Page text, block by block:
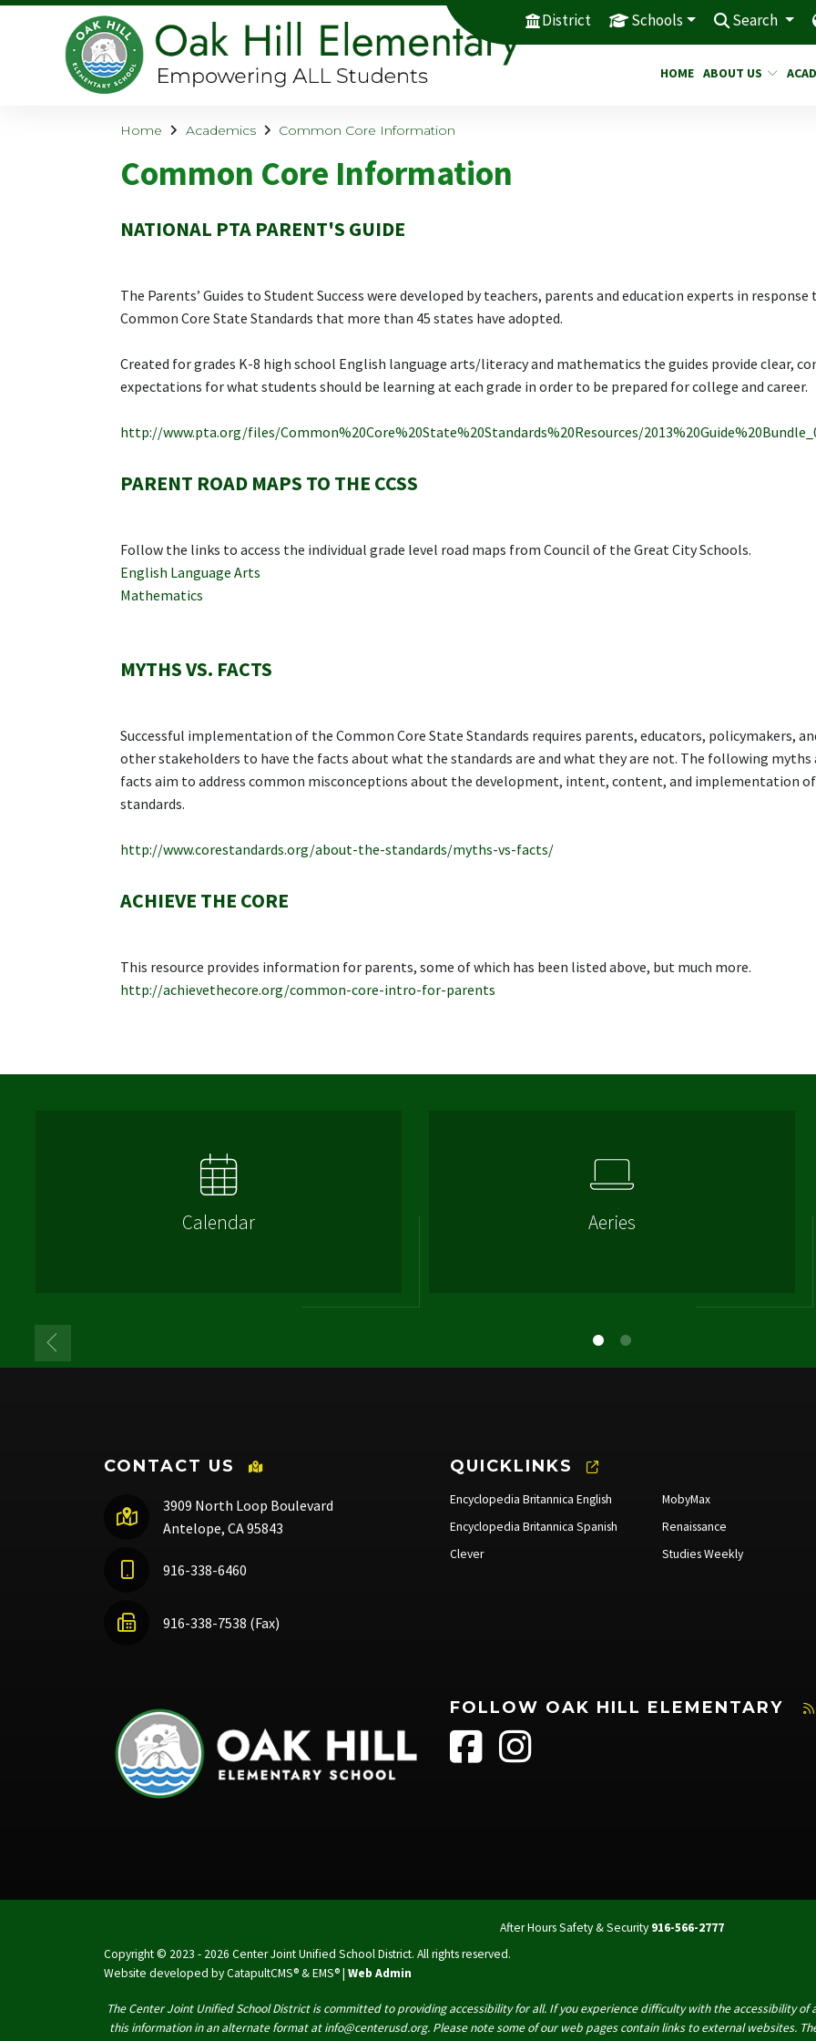
District Schools Search
HOME ABOUT US
Home Academics Common Core Information
Common Core Information
NATIONAL PTA PARENT'S GUIDE
The Parents’ Guides to Student Success were developed by teachers, parents and education experts in response
Common Core State Standards that more than 45 states have adopted.
Created for grades K-8 high school English language arts/literacy and mathematics the guides provide clear,
expectations for what students should be learning at each grade in order to be prepared for college and career.
http://www.pta.org/files/Common%20Core%20State%20Standards%20Resources/
PARENT ROAD MAPS TO THE CCSS
Follow the links to access the individual grade level road maps from Council of the Great City Schools.
English Language Arts
Mathematics
MYTHS VS. FACTS
Successful implementation of the Common Core State Standards requires parents, educators, policymakers,
other stakeholders to have the facts about what the standards are and what they are not. The following myths
facts aim to address common misconceptions about the development, intent, content, and implementation
standards.
http://www.corestandards.org/about-the-standards/myths-vs-facts/
ACHIEVE THE CORE
This resource provides information for parents, some of which has been listed above, but much more.
http://achievethecore.org/common-core-intro-for-parents
Calendar Aeries
CONTACT US
3909 North Loop Boulevard
Antelope, CA 95843
916-338-6460
916-338-7538 (Fax)
QUICKLINKS
Encyclopedia Britannica English
Encyclopedia Britannica Spanish
Clever
MobyMax
Renaissance
Studies Weekly
FOLLOW OAK HILL ELEMENTARY
After Hours Safety & Security 916-566-2777
Copyright © 2023 - 2026 Center Joint Unified School District. All rights reserved.
Website developed byCatapultCMS®&EMS®| Web Admin
The Center Joint Unified School District is committed to providing accessibility for all. If you experience difficulty with the accessibility
this information in an alternate format at info@centerusd.org. Please note some of our web pages contain links to external websites.